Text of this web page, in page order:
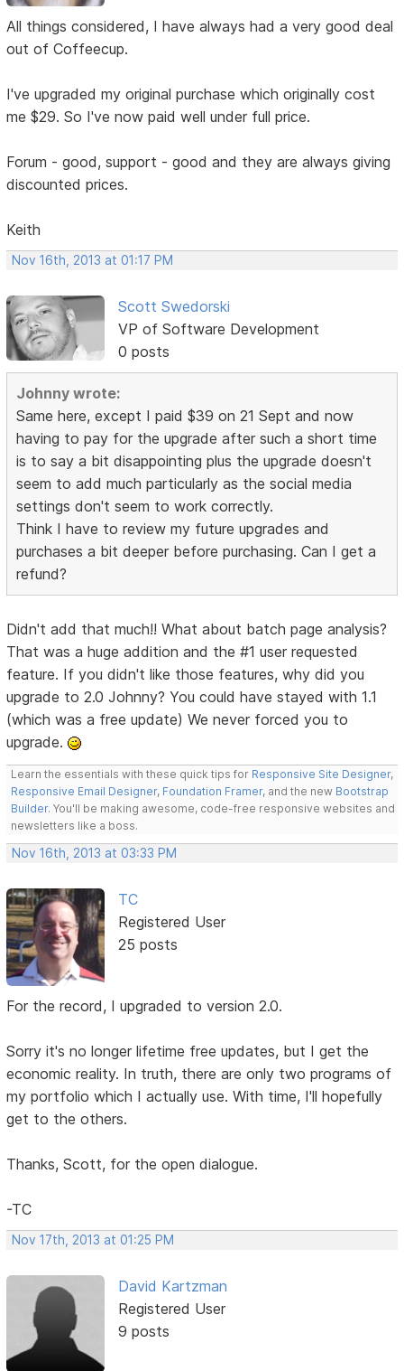
All things considered, I have always had a very good deal
out of Coffeecup.
I've upgraded my original purchase which originally cost
me $29. So I've now paid well under full price.
Forum - good, support - good and they are always giving
discounted prices.
Keith
Nov 16th, 2013 at 01:17 PM
Scott Swedorski
VP of Software Development
0 posts
Johnny wrote:
Same here, except I paid $39 on 21 Sept and now
having to pay for the upgrade after such a short time
is to say a bit disappointing plus the upgrade doesn't
seem to add much particularly as the social media
settings don't seem to work correctly.
Think I have to review my future upgrades and
purchases a bit deeper before purchasing. Can I get a
refund?
Didn't add that much!! What about batch page analysis?
That was a huge addition and the #1 user requested
feature. If you didn't like those features, why did you
upgrade to 2.0 Johnny? You could have stayed with 1.1
(which was a free update) We never forced you to
upgrade.
Learn the essentials with these quick tips for Responsive Site Designer,
Responsive Email Designer, Foundation Framer, and the new Bootstrap
Builder. You'll be making awesome, code-free responsive websites and
newsletters like a boss.
Nov 16th, 2013 at 03:33 PM
TC
Registered User
25 posts
For the record, I upgraded to version 2.0.
Sorry it's no longer lifetime free updates, but I get the
economic reality. In truth, there are only two programs of
my portfolio which I actually use. With time, I'll hopefully
get to the others.
Thanks, Scott, for the open dialogue.
-TC
Nov 17th, 2013 at 01:25 PM
David Kartzman
Registered User
9 posts